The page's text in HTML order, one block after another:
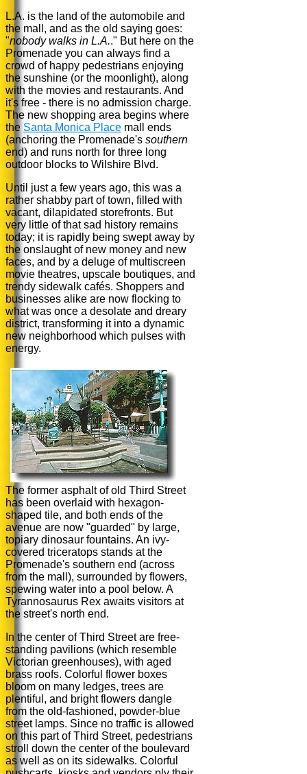
L.A. is the land of the automobile and
the mall, and as the old saying goes:
"nobody walks in L.A.." But here on the
Promenade you can always find a
crowd of happy pedestrians enjoying
the sunshine (or the moonlight), along
with the movies and restaurants. And
it's free - there is no admission charge.
The new shopping area begins where
the Santa Monica Place mall ends
(anchoring the Promenade's southern
end) and runs north for three long
outdoor blocks to Wilshire Blvd.
Until just a few years ago, this was a
rather shabby part of town, filled with
vacant, dilapidated storefronts. But
very little of that sad history remains
today; it is rapidly being swept away by
the onslaught of new money and new
faces, and by a deluge of multiscreen
movie theatres, upscale boutiques, and
trendy sidewalk cafés. Shoppers and
businesses alike are now flocking to
what was once a desolate and dreary
district, transforming it into a dynamic
new neighborhood which pulses with
energy.
The former asphalt of old Third Street
has been overlaid with hexagon-
shaped tile, and both ends of the
avenue are now "guarded" by large,
topiary dinosaur fountains. An ivy-
covered triceratops stands at the
Promenade's southern end (across
from the mall), surrounded by flowers,
spewing water into a pool below. A
Tyrannosaurus Rex awaits visitors at
the street's north end.
In the center of Third Street are free-
standing pavilions (which resemble
Victorian greenhouses), with aged
brass roofs. Colorful flower boxes
bloom on many ledges, trees are
plentiful, and bright flowers dangle
from the old-fashioned, powder-blue
street lamps. Since no traffic is allowed
on this part of Third Street, pedestrians
stroll down the center of the boulevard
as well as on its sidewalks. Colorful